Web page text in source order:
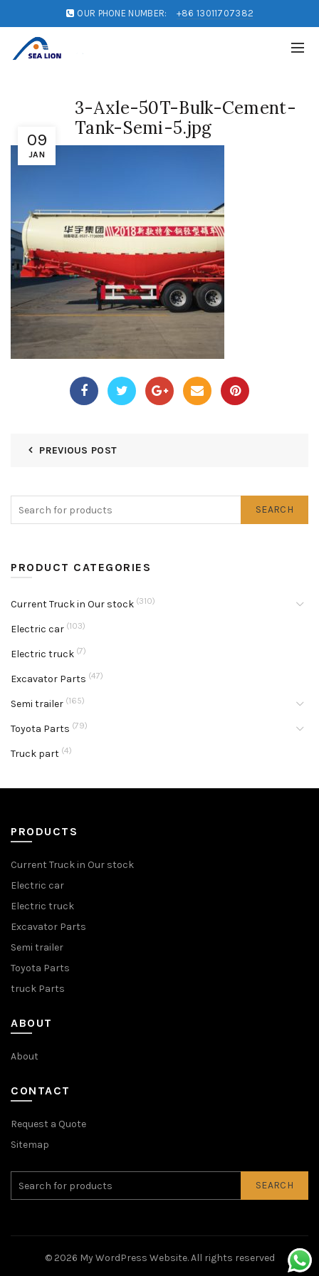
OUR PHONE NUMBER: +86 13011707382
09
JAN
3-Axle-50T-Bulk-Cement-
Tank-Semi-5.jpg
PREVIOUS POST
SEARCH
PRODUCT CATEGORIES
Current Truck in Our stock (310)
Electric car (103)
Electric truck (7)
Excavator Parts (47)
Semi trailer (165)
Toyota Parts (79)
Truck part (4)
PRODUCTS
Current Truck in Our stock
Electric car
Electric truck
Excavator Parts
Semi trailer
Toyota Parts
truck Parts
ABOUT
About
CONTACT
Request a Quote
Sitemap
SEARCH
© 2026 My WordPress Website. All rights reserved